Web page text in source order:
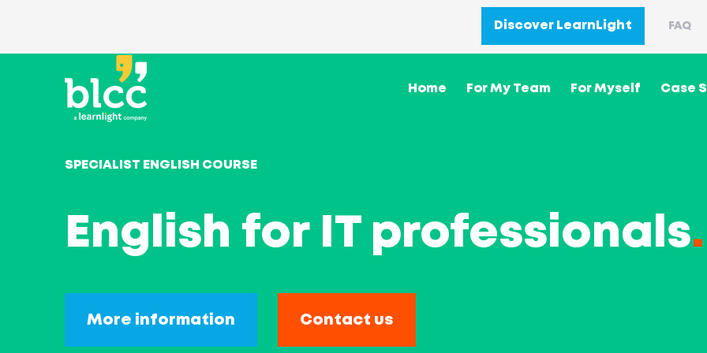
Discover LearnLight FAQ
Home For My Team For Myself Case
SPECIALIST ENGLISH COURSE
English for IT professionals.
More information Contact us